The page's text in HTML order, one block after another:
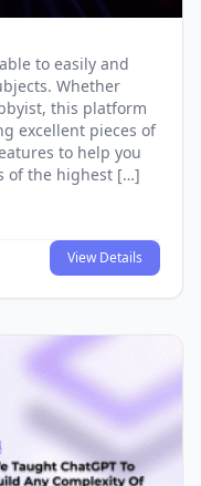
to easily and
Whether
this platform
excellent pieces of
to help you
of the highest […]
View Details